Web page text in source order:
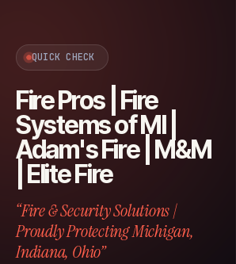
QUICK CHECK
Fire Pros | Fire
Systems of MI |
Adam's Fire | M&M
| Elite Fire
“Fire & Security Solutions |
Proudly Protecting Michigan,
Indiana, Ohio”